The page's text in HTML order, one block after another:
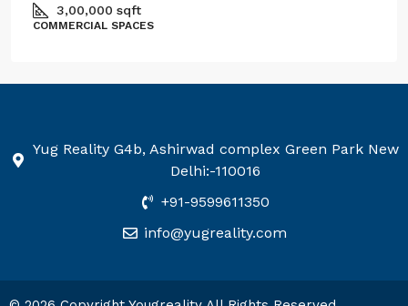
3,00,000 sqft
COMMERCIAL SPACES
Yug Reality G4b, Ashirwad complex Green Park New
Delhi:-110016
+91-9599611350
info@yugreality.com